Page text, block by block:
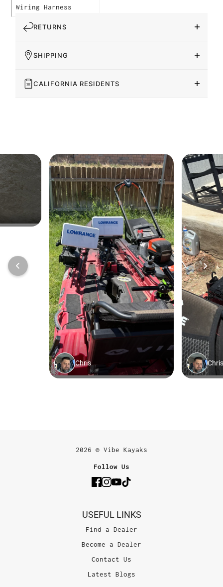
Wiring Harness
RETURNS
SHIPPING
CALIFORNIA RESIDENTS
2026 © Vibe Kayaks
Follow Us
USEFUL LINKS
Find a Dealer
Become a Dealer
Contact Us
Latest Blogs